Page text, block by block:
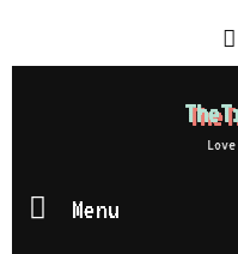
Menu